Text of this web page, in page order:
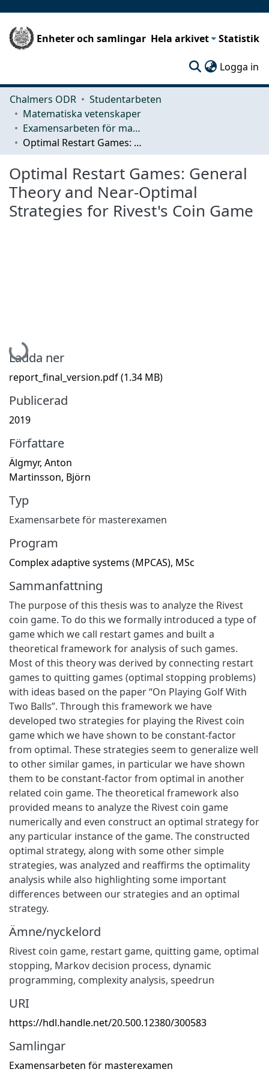
Enheter och samlingar Hela arkivet Statistik
Logga in
Chalmers ODR
Studentarbeten
Matematiska vetenskaper
Examensarbeten för masterexamen
Optimal Restart Games: General Theory and Near-Optimal Strategies for Rivest's Coin Game
Optimal Restart Games: General
Theory and Near-Optimal
Strategies for Rivest's Coin Game
Hämtar...
Ladda ner
report_final_version.pdf(1.34 MB)
Publicerad
2019
Författare
Älgmyr, Anton
Martinsson, Björn
Typ
Examensarbete för masterexamen
Program
Complex adaptive systems (MPCAS), MSc
Sammanfattning
The purpose of this thesis was to analyze the Rivest
coin game. To do this we formally introduced a type of
game which we call restart games and built a
theoretical framework for analysis of such games.
Most of this theory was derived by connecting restart
games to quitting games (optimal stopping problems)
with ideas based on the paper “On Playing Golf With
Two Balls”. Through this framework we have
developed two strategies for playing the Rivest coin
game which we have shown to be constant-factor
from optimal. These strategies seem to generalize well
to other similar games, in particular we have shown
them to be constant-factor from optimal in another
related coin game. The theoretical framework also
provided means to analyze the Rivest coin game
numerically and even construct an optimal strategy for
any particular instance of the game. The constructed
optimal strategy, along with some other simple
strategies, was analyzed and reaffirms the optimality
analysis while also highlighting some important
differences between our strategies and an optimal
strategy.
Ämne/nyckelord
Rivest coin game, restart game, quitting game, optimal
stopping, Markov decision process, dynamic
programming, complexity analysis, speedrun
URI
https://hdl.handle.net/20.500.12380/300583
Samlingar
Examensarbeten för masterexamen